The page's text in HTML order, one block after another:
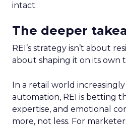
intact.
The deeper
REI’s strategy isn’t about
about shaping it on its own
In a retail world
automation, REI is betting
expertise, and emotional
more, not less. For